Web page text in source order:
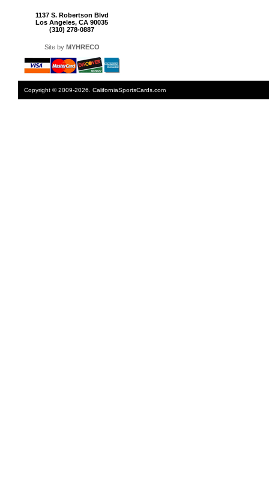
1137 S. Robertson Blvd
Los Angeles, CA 90035
(310) 278-0887
Site by MYHRECO
Copyright © 2009-2026. CaliforniaSportsCards.com